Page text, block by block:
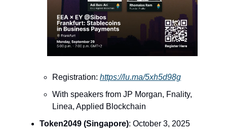
Registration: https://lu.ma/5xh5d98g
With speakers from JP Morgan, Fnality,
Linea, Applied Blockchain
Token2049 (Singapore): October 3, 2025